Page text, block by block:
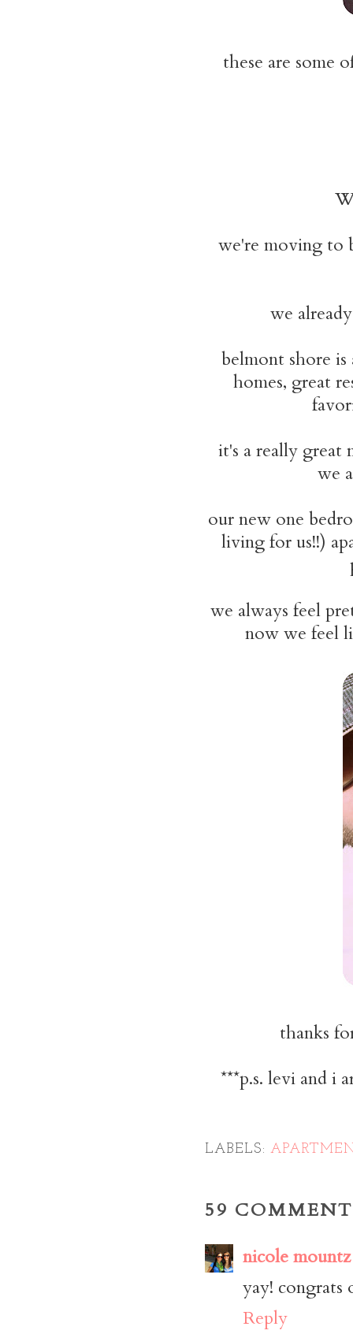
these are some
we're moving to
we
belmont shore
homes, great
it's a really great
we
our new one
living for us!!)
we always feel
now we feel
thanks
***p.s. levi and i
LABELS:
59
nicole mountz
yay! congrats
Reply